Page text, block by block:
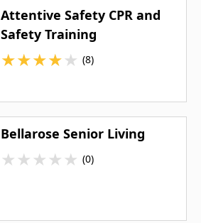
Attentive Safety CPR and
Safety Training
★★★★★ (8)
Bellarose Senior Living
★★★★★ (0)